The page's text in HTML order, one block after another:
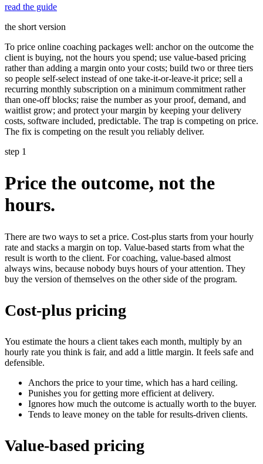
read the guide
the short version
To price online coaching packages well: anchor on the outcome the
client is buying, not the hours you spend; use value-based pricing
rather than adding a margin onto your costs; build two or three tiers
so people self-select instead of one take-it-or-leave-it price; sell a
recurring monthly subscription on a minimum commitment rather
than one-off blocks; raise the number as your proof, demand, and
waitlist grow; and protect your margin by keeping your delivery
costs, software included, predictable. The trap is competing on price.
The fix is competing on the result you reliably deliver.
step 1
Price the outcome, not the
hours.
There are two ways to set a price. Cost-plus starts from your hourly
rate and stacks a margin on top. Value-based starts from what the
result is worth to the client. For coaching, value-based almost
always wins, because nobody buys hours of your attention. They
buy the version of themselves on the other side of the program.
Cost-plus pricing
You estimate the hours a client takes each month, multiply by an
hourly rate you think is fair, and add a little margin. It feels safe and
defensible.
Anchors the price to your time, which has a hard ceiling.
Punishes you for getting more efficient at delivery.
Ignores how much the outcome is actually worth to the buyer.
Tends to leave money on the table for results-driven clients.
Value-based pricing